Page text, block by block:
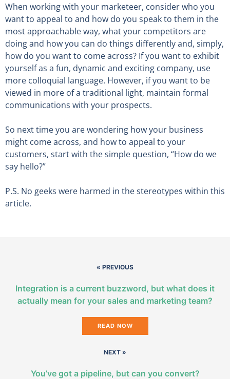
When working with your marketeer, consider who you
want to appeal to and how do you speak to them in the
most approachable way, what your competitors are
doing and how you can do things differently and, simply,
how do you want to come across? If you want to exhibit
yourself as a fun, dynamic and exciting company, use
more colloquial language. However, if you want to be
viewed in more of a traditional light, maintain formal
communications with your prospects.
So next time you are wondering how your business
might come across, and how to appeal to your
customers, start with the simple question, “How do we
say hello?”
P.S. No geeks were harmed in the stereotypes within this
article.
« PREVIOUS
Integration is a current buzzword, but what does it
actually mean for your sales and marketing team?
READ NOW
NEXT »
You’ve got a pipeline, but can you convert?